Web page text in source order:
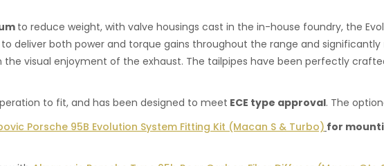
to reduce weight, with valve housings cast in the in-house foundry, the
to deliver both power and torque gains throughout the range and significantly
the visual enjoyment of the exhaust. The tailpipes have been perfectly
to fit, and has been designed to meet ECE type approval. The
Porsche 95B Evolution System Fitting Kit (Macan S & Turbo) for